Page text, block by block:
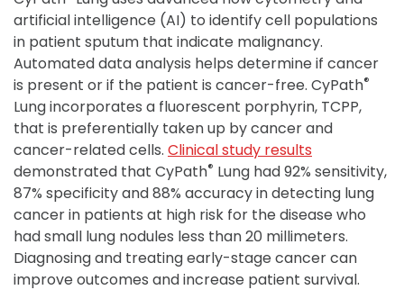
artificial intelligence (AI) to identify cell populations
in patient sputum that indicate malignancy.
Automated data analysis helps determine if cancer
is present or if the patient is cancer-free. CyPath®
Lung incorporates a fluorescent porphyrin, TCPP,
that is preferentially taken up by cancer and
cancer-related cells. Clinical study results
demonstrated that CyPath® Lung had 92% sensitivity,
87% specificity and 88% accuracy in detecting lung
cancer in patients at high risk for the disease who
had small lung nodules less than 20 millimeters.
Diagnosing and treating early-stage cancer can
improve outcomes and increase patient survival.